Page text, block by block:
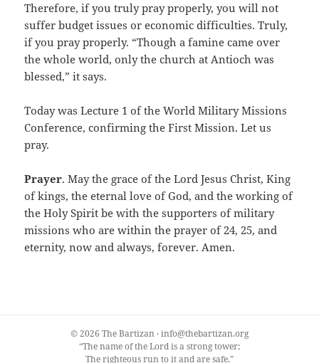
Therefore, if you truly pray properly, you will not
suffer budget issues or economic difficulties. Truly,
if you pray properly. “Though a famine came over
the whole world, only the church at Antioch was
blessed,” it says.
Today was Lecture 1 of the World Military Missions
Conference, confirming the First Mission. Let us
pray.
Prayer. May the grace of the Lord Jesus Christ, King
of kings, the eternal love of God, and the working of
the Holy Spirit be with the supporters of military
missions who are within the prayer of 24, 25, and
eternity, now and always, forever. Amen.
© 2026 The Bartizan · info@thebartizan.org
“The name of the Lord is a strong tower;
The righteous run to it and are safe.”